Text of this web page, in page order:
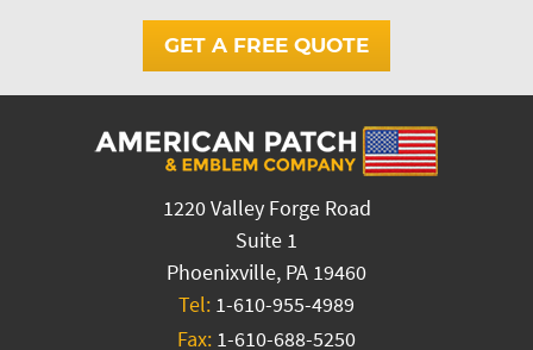
GET A FREE QUOTE
1220 Valley Forge Road
Suite 1
Phoenixville, PA 19460
Tel: 1-610-955-4989
Fax: 1-610-688-5250